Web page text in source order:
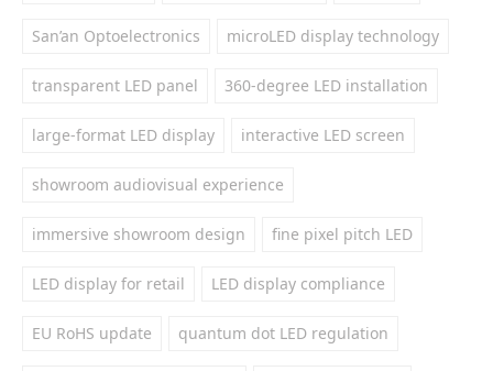
San’an Optoelectronics microLED display technology
transparent LED panel 360-degree LED installation
large-format LED display interactive LED screen
showroom audiovisual experience
immersive showroom design fine pixel pitch LED
LED display for retail LED display compliance
EU RoHS update quantum dot LED regulation